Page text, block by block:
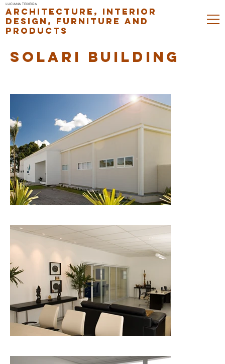
LUCIANA TEIXEIRA
ARCHITECTURE, INTERIOR
DESIGN, FURNITURE AND
PRODUCTS
SOLARI BUILDING